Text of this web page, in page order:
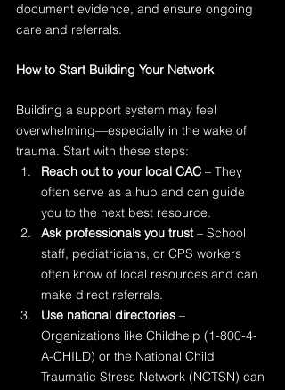
document evidence, and ensure ongoing
care and referrals.
How to Start Building Your Network
Building a support system may feel
overwhelming—especially in the wake of
trauma. Start with these steps:
Reach out to your local CAC – They
often serve as a hub and can guide
you to the next best resource.
Ask professionals you trust – School
staff, pediatricians, or CPS workers
often know of local resources and can
make direct referrals.
Use national directories –
Organizations like Childhelp (1-800-4-
A-CHILD) or the National Child
Traumatic Stress Network (NCTSN) can